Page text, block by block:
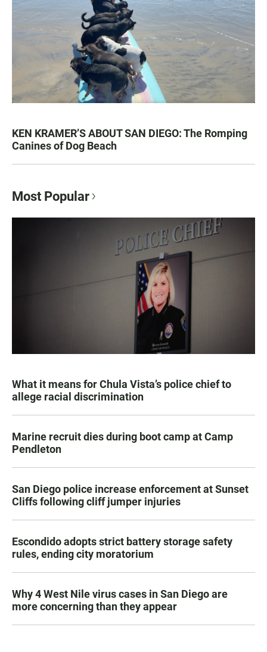
KEN KRAMER’S ABOUT SAN DIEGO: The Romping
Canines of Dog Beach
Most Popular
What it means for Chula Vista’s police chief to
allege racial discrimination
Marine recruit dies during boot camp at Camp
Pendleton
San Diego police increase enforcement at Sunset
Cliffs following cliff jumper injuries
Escondido adopts strict battery storage safety
rules, ending city moratorium
Why 4 West Nile virus cases in San Diego are
more concerning than they appear